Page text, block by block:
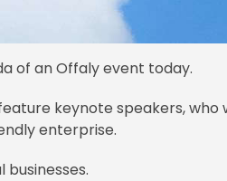
of an Offaly event today.
keynote speakers, who
enterprise.